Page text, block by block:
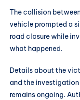
The collision
vehicle prompted a
road closure while
what happened.
Details about the
and the
remains ongoing.